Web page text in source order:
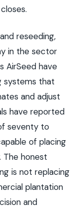
reseeding,
in the sector
AirSeed have
systems that
and adjust
have reported
seventy to
of placing
The honest
is not replacing
plantation
and